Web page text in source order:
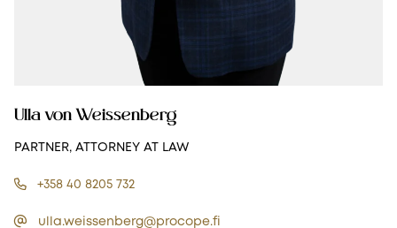
Ulla von Weissenberg
PARTNER, ATTORNEY AT LAW
+358 40 8205 732
ulla.weissenberg@procope.fi